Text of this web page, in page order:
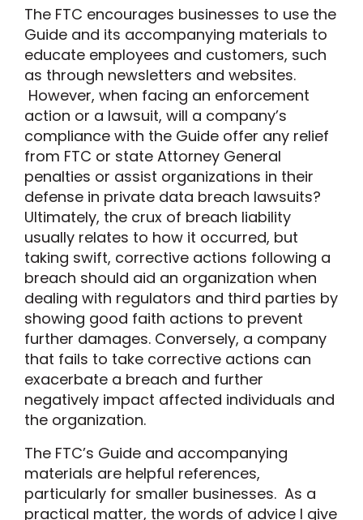
The FTC encourages businesses to use the
Guide and its accompanying materials to
educate employees and customers, such
as through newsletters and websites.
However, when facing an enforcement
action or a lawsuit, will a company’s
compliance with the Guide offer any relief
from FTC or state Attorney General
penalties or assist organizations in their
defense in private data breach lawsuits?
Ultimately, the crux of breach liability
usually relates to how it occurred, but
taking swift, corrective actions following a
breach should aid an organization when
dealing with regulators and third parties by
showing good faith actions to prevent
further damages. Conversely, a company
that fails to take corrective actions can
exacerbate a breach and further
negatively impact affected individuals and
the organization.
The FTC’s Guide and accompanying
materials are helpful references,
particularly for smaller businesses. As a
practical matter, the words of advice I give